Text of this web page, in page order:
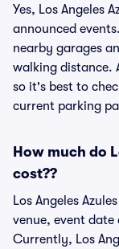
Yes, Los Angeles
announced
nearby garages
walking distance.
so it's best to
current parking
How much do
cost??
Los Angeles
venue, event
Currently, Los